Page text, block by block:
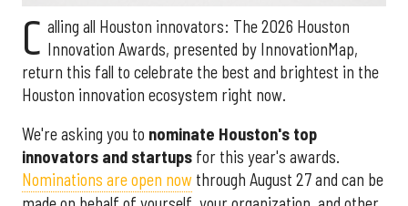
C alling all Houston innovators: The 2026 Houston
Innovation Awards, presented by InnovationMap,
return this fall to celebrate the best and brightest in the
Houston innovation ecosystem right now.
We're asking you to nominate Houston's top
innovators and startups for this year's awards.
Nominations are open now through August 27 and can be